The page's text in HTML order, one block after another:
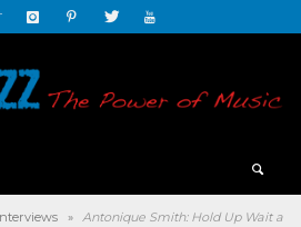
»
Antonique Smith: Hold Up Wait a